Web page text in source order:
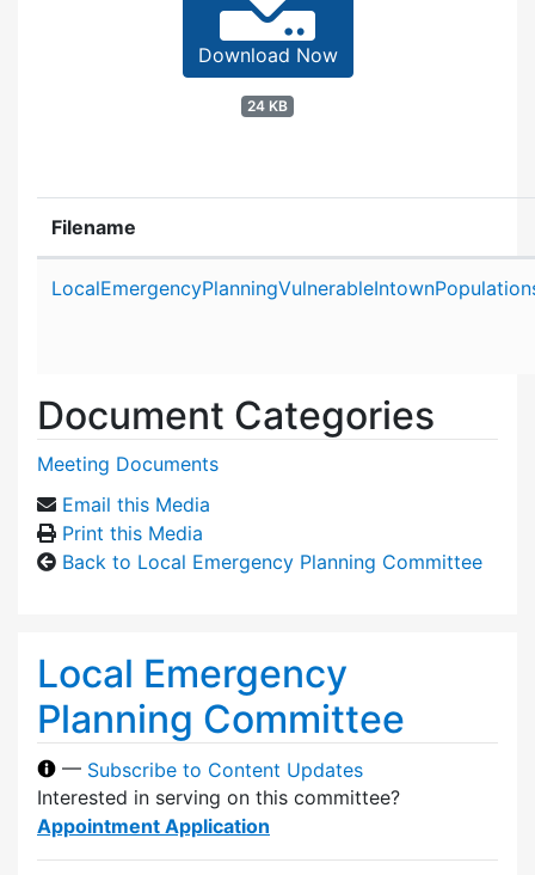
Download Now
24 KB
Filename
Document Categories
Meeting Documents
Email this Media
Print this Media
Back to Local Emergency Planning Committee
Local Emergency
Planning Committee
— Subscribe to Content Updates
Interested in serving on this committee?
Appointment Application